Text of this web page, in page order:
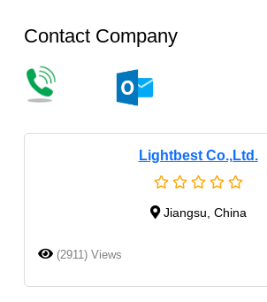
Contact Company
Lightbest Co.,Ltd.
Jiangsu, China
(2911) Views